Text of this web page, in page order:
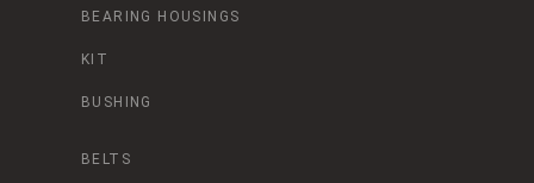
BEARING HOUSINGS
KIT
BUSHING
BELTS